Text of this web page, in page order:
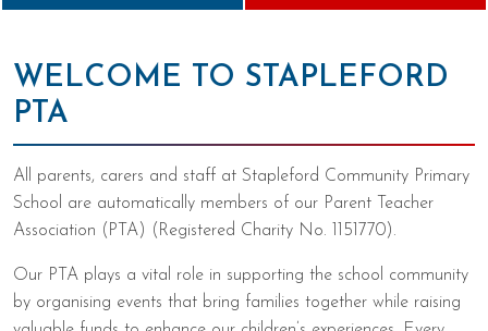
WELCOME TO STAPLEFORD
PTA
All parents, carers and staff at Stapleford Community Primary
School are automatically members of our Parent Teacher
Association (PTA) (Registered Charity No. 1151770).
Our PTA plays a vital role in supporting the school community
by organising events that bring families together while raising